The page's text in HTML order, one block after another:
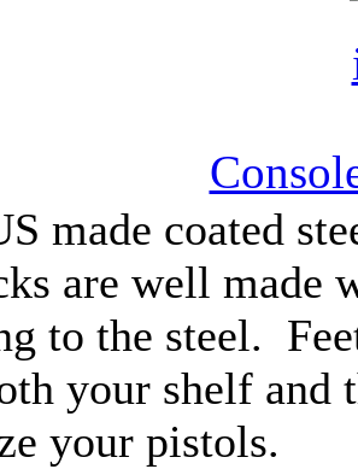
made coated
are well made
to the steel.
your shelf and
your pistols.